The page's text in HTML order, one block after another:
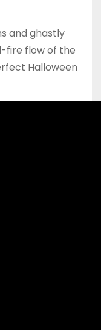
and ghastly
fire flow of the
Halloween